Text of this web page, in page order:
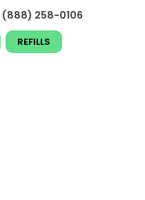
(888) 258-0106​
REFILLS